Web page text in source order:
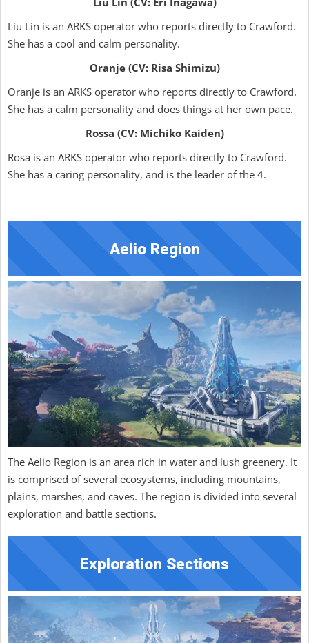
Liu Lin is an ARKS operator who reports directly to Crawford.
She has a cool and calm personality.
Oranje (CV: Risa Shimizu)
Oranje is an ARKS operator who reports directly to Crawford.
She has a calm personality and does things at her own pace.
Rossa (CV: Michiko Kaiden)
Rosa is an ARKS operator who reports directly to Crawford.
She has a caring personality, and is the leader of the 4.
Aelio Region
The Aelio Region is an area rich in water and lush greenery. It
is comprised of several ecosystems, including mountains,
plains, marshes, and caves. The region is divided into several
exploration and battle sections.
Exploration Sections